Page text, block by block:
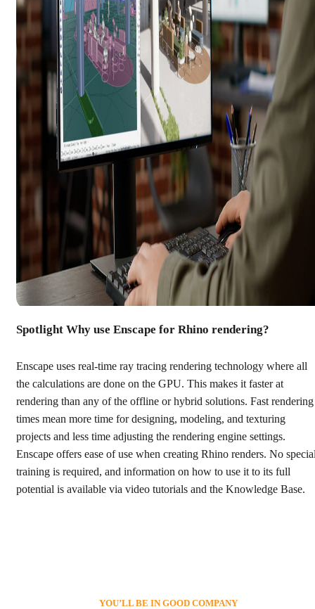
Spotlight Why use Enscape for Rhino rendering?
Enscape uses real-time ray tracing rendering technology where all
the calculations are done on the GPU. This makes it faster at
rendering than any of the offline or hybrid solutions. Fast rendering
times mean more time for designing, modeling, and texturing
projects and less time adjusting the rendering engine settings.
Enscape offers ease of use when creating Rhino renders. No
training is required, and information on how to use it to its full
potential is available via video tutorials and the Knowledge Base.
YOU’LL BE IN GOOD COMPANY